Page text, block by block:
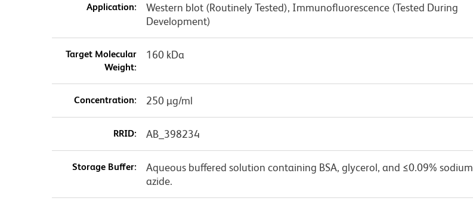
Application:
Western blot (Routinely Tested), Immunofluorescence (Tested During
Development)
Target Molecular
Weight:
160 kDa
Concentration: 250 µg/ml
RRID: AB_398234
Storage Buffer:
Aqueous buffered solution containing BSA, glycerol, and ≤0.09% sodium
azide.